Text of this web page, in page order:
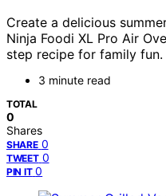
Create a delicious
Ninja Foodi XL Pro Air
step recipe for family fun.
3 minute read
TOTAL
0
Shares
SHARE 0
TWEET 0
PIN IT 0